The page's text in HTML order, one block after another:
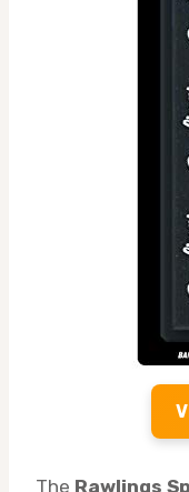
The Rawlings